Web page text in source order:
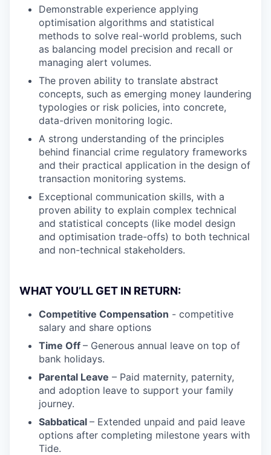
Demonstrable experience applying
optimisation algorithms and statistical
methods to solve real-world problems, such
as balancing model precision and recall or
managing alert volumes.
The proven ability to translate abstract
concepts, such as emerging money laundering
typologies or risk policies, into concrete,
data-driven monitoring logic.
A strong understanding of the principles
behind financial crime regulatory frameworks
and their practical application in the design of
transaction monitoring systems.
Exceptional communication skills, with a
proven ability to explain complex technical
and statistical concepts (like model design
and optimisation trade-offs) to both technical
and non-technical stakeholders.
WHAT YOU’LL GET IN RETURN:
Competitive Compensation - competitive
salary and share options
Time Off – Generous annual leave on top of
bank holidays.
Parental Leave – Paid maternity, paternity,
and adoption leave to support your family
journey.
Sabbatical – Extended unpaid and paid leave
options after completing milestone years with
Tide.